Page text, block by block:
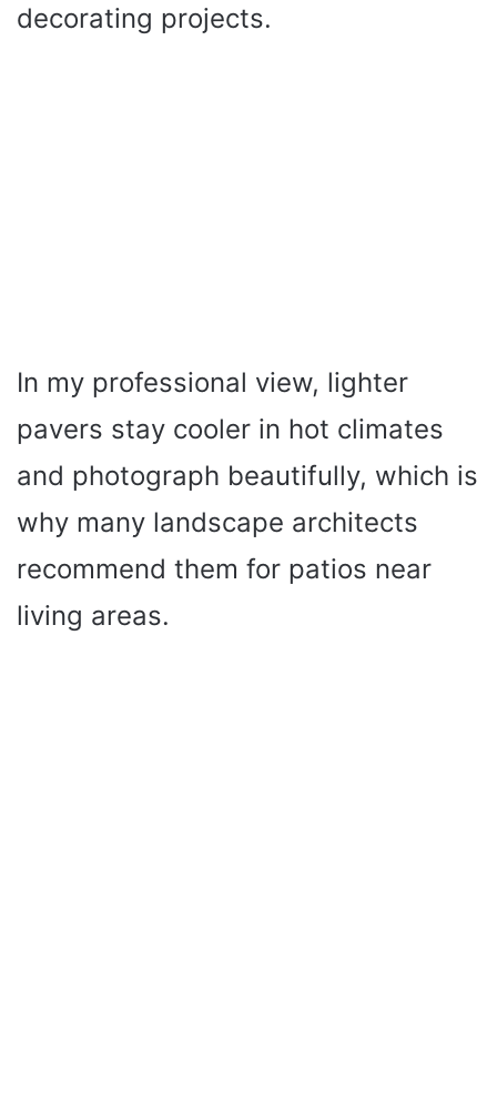
decorating projects.
In my professional view, lighter
pavers stay cooler in hot climates
and photograph beautifully, which is
why many landscape architects
recommend them for patios near
living areas.